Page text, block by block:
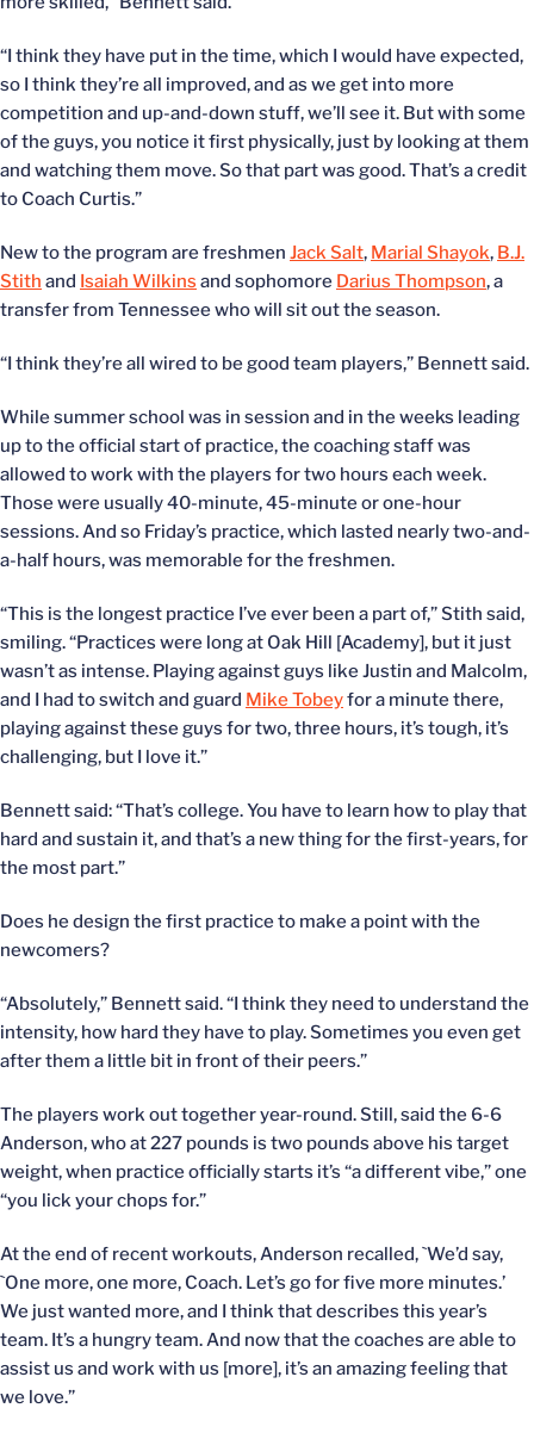
“I think they have put in the time, which I would have expected,
so I think they’re all improved, and as we get into more
competition and up-and-down stuff, we’ll see it. But with some
of the guys, you notice it first physically, just by looking at them
and watching them move. So that part was good. That’s a credit
to Coach Curtis.”
New to the program are freshmen Jack Salt, Marial Shayok, B.J.
Stith and Isaiah Wilkins and sophomore Darius Thompson, a
transfer from Tennessee who will sit out the season.
“I think they’re all wired to be good team players,” Bennett said.
While summer school was in session and in the weeks leading
up to the official start of practice, the coaching staff was
allowed to work with the players for two hours each week.
Those were usually 40-minute, 45-minute or one-hour
sessions. And so Friday’s practice, which lasted nearly two-and-
a-half hours, was memorable for the freshmen.
“This is the longest practice I’ve ever been a part of,” Stith said,
smiling. “Practices were long at Oak Hill [Academy], but it just
wasn’t as intense. Playing against guys like Justin and Malcolm,
and I had to switch and guard Mike Tobeyfor a minute there,
playing against these guys for two, three hours, it’s tough, it’s
challenging, but I love it.”
Bennett said: “That’s college. You have to learn how to play that
hard and sustain it, and that’s a new thing for the first-years, for
the most part.”
Does he design the first practice to make a point with the
newcomers?
“Absolutely,” Bennett said. “I think they need to understand the
intensity, how hard they have to play. Sometimes you even get
after them a little bit in front of their peers.”
The players work out together year-round. Still, said the 6-6
Anderson, who at 227 pounds is two pounds above his target
weight, when practice officially starts it’s “a different vibe,” one
“you lick your chops for.”
At the end of recent workouts, Anderson recalled, `We’d say,
`One more, one more, Coach. Let’s go for five more minutes.’
We just wanted more, and I think that describes this year’s
team. It’s a hungry team. And now that the coaches are able to
assist us and work with us [more], it’s an amazing feeling that
we love.”